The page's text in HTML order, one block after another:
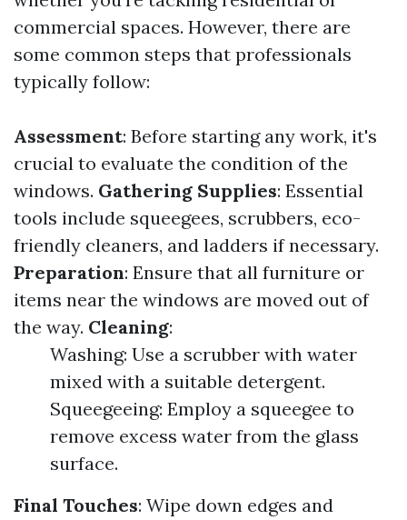
commercial spaces. However, there are
some common steps that professionals
typically follow:
Assessment: Before starting any work, it's
crucial to evaluate the condition of the
windows. Gathering Supplies: Essential
tools include squeegees, scrubbers, eco-
friendly cleaners, and ladders if necessary.
Preparation: Ensure that all furniture or
items near the windows are moved out of
the way. Cleaning:
Washing: Use a scrubber with water
mixed with a suitable detergent.
Squeegeeing: Employ a squeegee to
remove excess water from the glass
surface.
Final Touches: Wipe down edges and